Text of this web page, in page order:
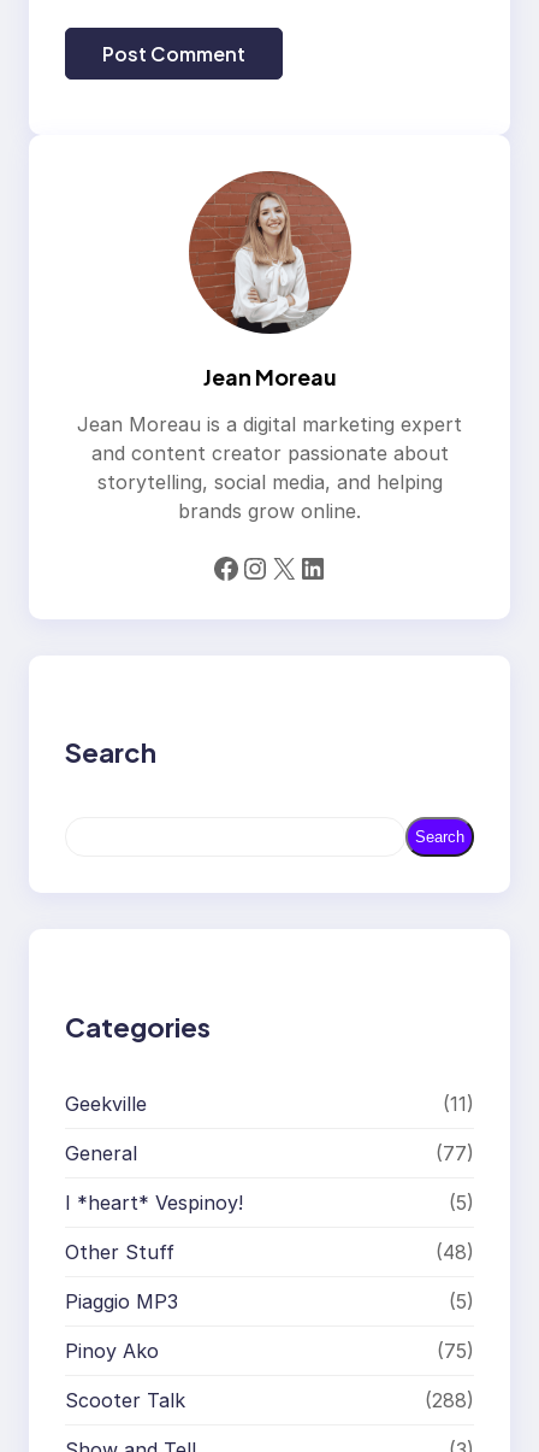
Jean Moreau
Jean Moreau is a digital marketing expert
and content creator passionate about
storytelling, social media, and helping
brands grow online.
Facebook Instagram X LinkedIn
Search
r
Search
Categories
Geekville (11)
General (77)
I *heart* Vespinoy! (5)
Other Stuff (48)
Piaggio MP3 (5)
Pinoy Ako (75)
Scooter Talk (288)